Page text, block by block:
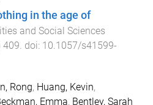
in the age of
and Social Sciences
409 . doi: 10.1057/s41599-
Rong, Huang, Kevin,
Emma, Bentley, Sarah